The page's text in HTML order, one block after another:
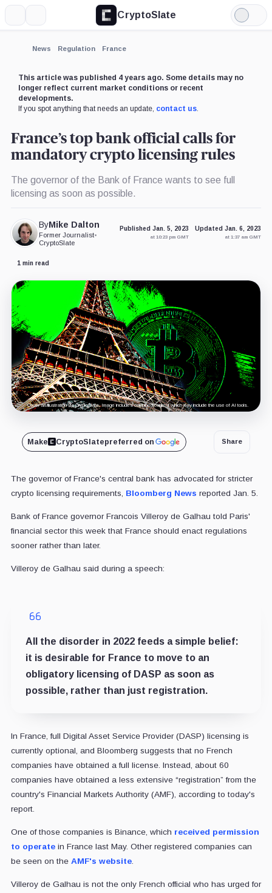
CryptoSlate
Light
Mode
News Regulation France
This article was published 4 years ago. Some details may no
longer reflect current market conditions or recent
developments.
If you spot anything that needs an update, contact us.
France’s top bank official calls for
mandatory crypto licensing rules
The governor of the Bank of France wants to see full
licensing as soon as possible.
ByMike Dalton
Former Journalist•
CryptoSlate
Published Jan. 5, 2023
at 10:23 pm GMT
Updated Jan. 6, 2023
at 1:37 am GMT
1 min read
Cover art/illustration via CryptoSlate. Image includes combined content which may include the use of AI tools.
Make CryptoSlatepreferred on Share
The governor of France's central bank has advocated for stricter
crypto licensing requirements, Bloomberg News reported Jan. 5.
Bank of France governor Francois Villeroy de Galhau told Paris'
financial sector this week that France should enact regulations
sooner rather than later.
Villeroy de Galhau said during a speech:
All the disorder in 2022 feeds a simple belief:
it is desirable for France to move to an
obligatory licensing of DASP as soon as
possible, rather than just registration.
In France, full Digital Asset Service Provider (DASP) licensing is
currently optional, and Bloomberg suggests that no French
companies have obtained a full license. Instead, about 60
companies have obtained a less extensive “registration” from the
country's Financial Markets Authority (AMF), according to today's
report.
One of those companies is Binance, which received permission
to operatein France last May. Other registered companies can
be seen on the AMF's website.
Villeroy de Galhau is not the only French official who has urged for
Expand